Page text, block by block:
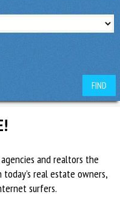
FIND
and realtors the
real estate owners,
surfers.